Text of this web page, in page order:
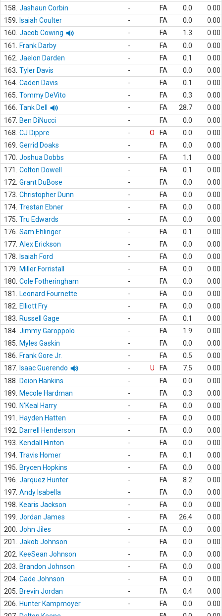
158. Jashaun Corbin - FA 0.0
0.00
159.
Isaiah Coulter - FA 0.0
0.00
160. Jacob Cowing - FA 1.3
0.00
161.
Frank Darby - FA 0.0
0.00
162. Jaelon Darden - FA 0.1
0.00
163. Tyler Davis - FA 0.0
0.00
164. Caden Davis - FA 0.1
0.00
165. Tommy DeVito - FA 0.3
0.00
166. Tank Dell - FA 28.7
0.00
167. Ben DiNucci - FA 0.0
0.00
168. CJ Dippre - O FA 0.0
0.00
169. Gerrid Doaks - FA 0.0
0.00
170. Joshua Dobbs - FA 1.1
0.00
171.
Colton Dowell - FA 0.1
0.00
172. Grant DuBose - FA 0.0
0.00
173. Christopher Dunn - FA 0.0
0.00
174. Trestan Ebner - FA 0.0
0.00
175. Tru Edwards - FA 0.0
0.00
176. Sam Ehlinger - FA 0.1
0.00
177. Alex Erickson - FA 0.0
0.00
178.
Isaiah Ford - FA 0.0
0.00
179.
Miller Forristall - FA 0.0
0.00
180. Cole Fotheringham - FA 0.0
0.00
181.
Leonard Fournette - FA 0.0
0.00
182.
Elliott Fry - FA 0.0
0.00
183.
Russell Gage - FA 0.1
0.00
184. Jimmy Garoppolo - FA 1.9
0.00
185.
Myles Gaskin - FA 0.0
0.00
186.
Frank Gore Jr. - FA 0.5
0.00
187.
Isaac Guerendo - U FA 7.5
0.00
188.
Deion Hankins - FA 0.0
0.00
189.
Mecole Hardman - FA 0.3
0.00
190.
N'Keal Harry - FA 0.0
0.00
191.
Hayden Hatten - FA 0.0
0.00
192.
Darrell Henderson - FA 0.0
0.00
193.
Kendall Hinton - FA 0.0
0.00
194. Travis Homer - FA 0.1
0.00
195.
Brycen Hopkins - FA 0.0
0.00
196. Jarquez Hunter - FA 8.2
0.00
197. Andy Isabella - FA 0.0
0.00
198.
Kearis Jackson - FA 0.0
0.00
199. Jordan James - FA 26.4
0.00
200. John Jiles - FA 0.0
0.00
201.
Jakob Johnson - FA 0.0
0.00
202.
KeeSean Johnson - FA 0.0
0.00
203.
Brandon Johnson - FA 0.0
0.00
204. Cade Johnson - FA 0.0
0.00
205.
Brevin Jordan - FA 0.4
0.00
206.
Hunter Kampmoyer - FA 0.0
0.00